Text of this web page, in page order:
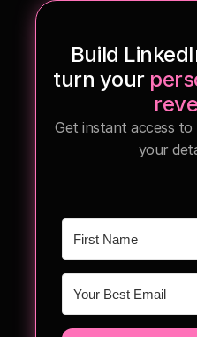
Build
turn your
Get instant access to
your